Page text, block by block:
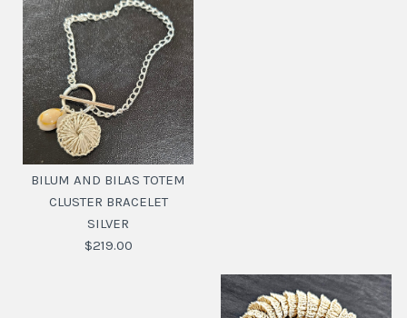
BILUM AND BILAS TOTEM
CLUSTER BRACELET
SILVER
$219.00